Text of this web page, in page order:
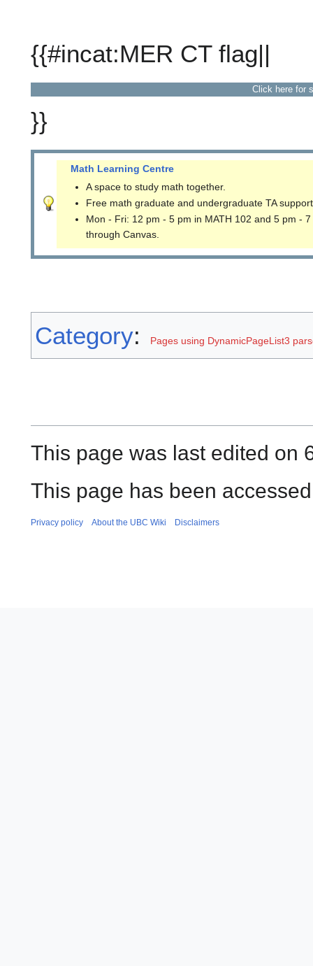
{{#incat:MER CT flag||
Click here for
}}
Math Learning Centre
A space to study math together.
Free math graduate and undergraduate TA
Mon - Fri: 12 pm - 5 pm in MATH 102 and 5 pm -
through Canvas.
Category: Pages using DynamicPageList3
This page was last edited on
This page has been
Privacy policy About the UBC Wiki Disclaimers